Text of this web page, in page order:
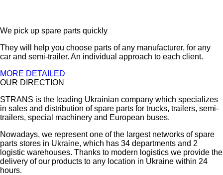
We pick up spare parts quickly
They will help you choose parts of any manufacturer, for any
car and semi-trailer. An individual approach to each client.
MORE DETAILED
OUR DIRECTION
STRANS is the leading Ukrainian company which specializes
in sales and distribution of spare parts for trucks, trailers, semi-
trailers, special machinery and European buses.
Nowadays, we represent one of the largest networks of spare
parts stores in Ukraine, which has 34 departments and 2
logistic warehouses. Thanks to modern logistics we provide the
delivery of our products to any location in Ukraine within 24
hours.